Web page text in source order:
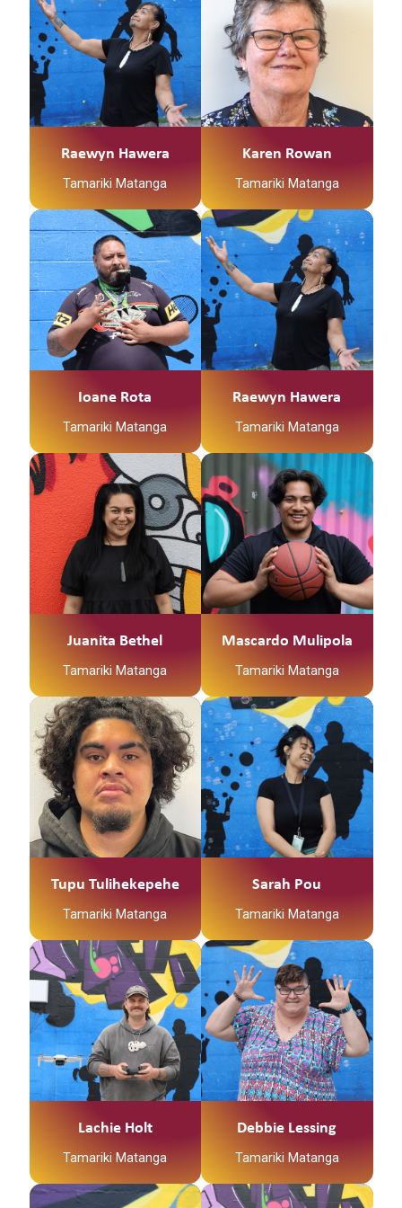
Raewyn Hawera
Tamariki Matanga
Karen Rowan
Tamariki Matanga
Ioane Rota
Tamariki Matanga
Raewyn Hawera
Tamariki Matanga
Juanita Bethel
Tamariki Matanga
Mascardo Mulipola
Tamariki Matanga
Tupu Tulihekepehe
Tamariki Matanga
Sarah Pou
Tamariki Matanga
Lachie Holt
Tamariki Matanga
Debbie Lessing
Tamariki Matanga